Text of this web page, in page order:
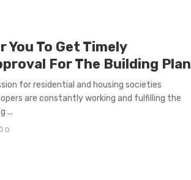
You To Get Timely
For The Building Plan
for residential and housing societies
are constantly working and fulfilling the
...
0